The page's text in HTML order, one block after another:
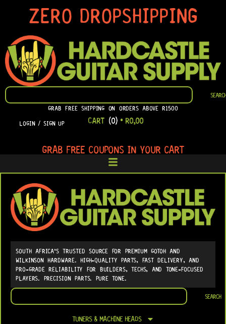
ZERO DROPSHIPPING
SEARCH
SEARCH
GRAB FREE SHIPPING ON ORDERS ABOVE R1500
LOGIN / SIGN UP CART (0) • R0,00
GRAB FREE COUPONS IN YOUR CART
SOUTH AFRICA’S TRUSTED SOURCE FOR PREMIUM GOTOH AND
WILKINSON HARDWARE. HIGH-QUALITY PARTS, FAST DELIVERY, AND
PRO-GRADE RELIABILITY FOR BUILDERS, TECHS, AND TONE-FOCUSED
PLAYERS. PRECISION PARTS. PURE TONE.
Search SEARCH
TUNERS & MACHINE HEADS